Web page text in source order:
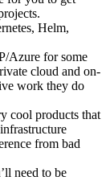
Helm,
Azure for some
cloud and on-
work they do
cool products that
from bad
need to be